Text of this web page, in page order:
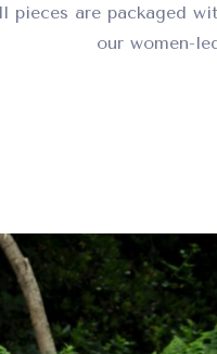
pieces are packaged
our women-